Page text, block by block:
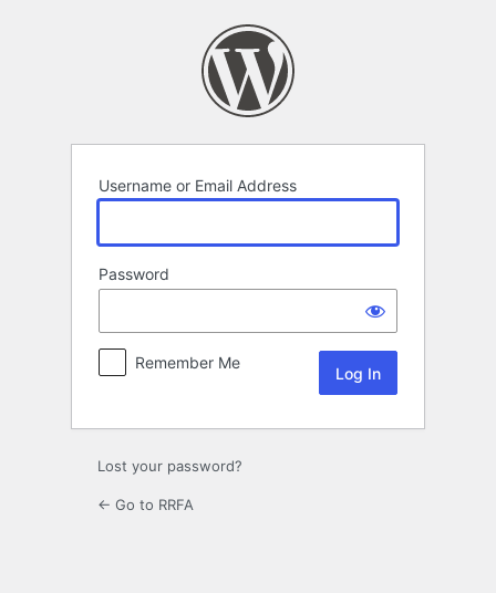
Username or Email Address
Password
Remember Me
Lost your password?
← Go to RRFA